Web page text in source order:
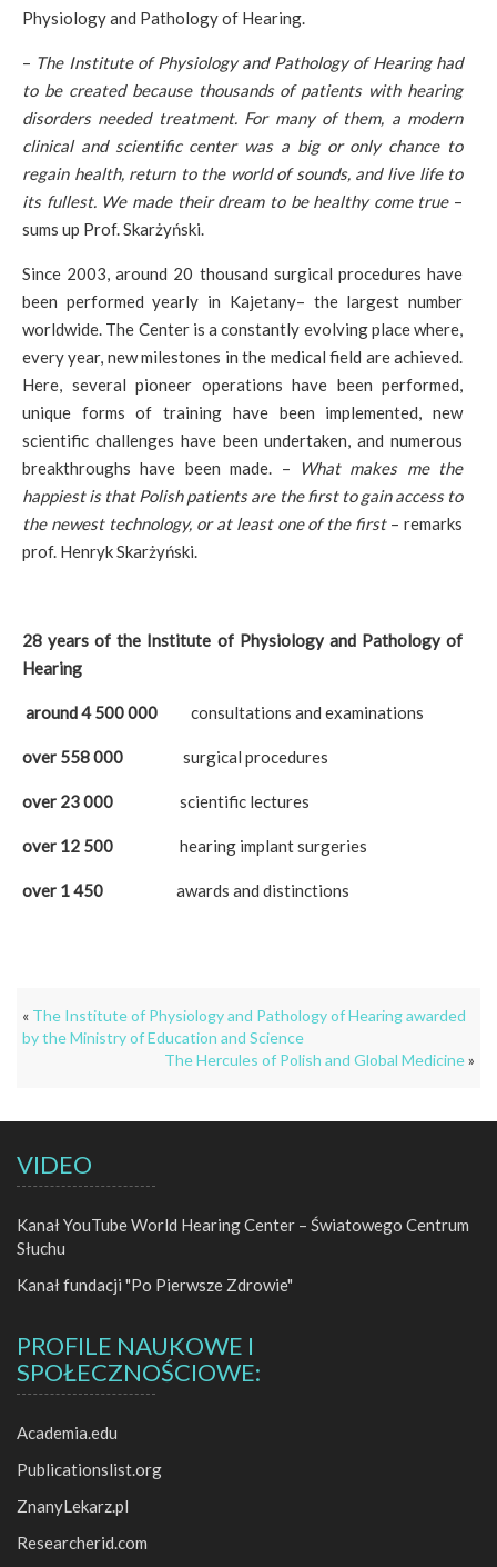
Physiology and Pathology of Hearing.
– The Institute of Physiology and Pathology of Hearing had
to be created because thousands of patients with hearing
disorders needed treatment. For many of them, a modern
clinical and scientific center was a big or only chance to
regain health, return to the world of sounds, and live life to
its fullest. We made their dream to be healthy come true –
sums up Prof. Skarżyński.
Since 2003, around 20 thousand surgical procedures have
been performed yearly in Kajetany– the largest number
worldwide. The Center is a constantly evolving place where,
every year, new milestones in the medical field are achieved.
Here, several pioneer operations have been performed,
unique forms of training have been implemented, new
scientific challenges have been undertaken, and numerous
breakthroughs have been made. –
What makes me the
happiest is that Polish patients are the first to gain access to
the newest technology, or at least one of the first – remarks
prof. Henryk Skarżyński.
28 years of the Institute of Physiology and Pathology of
Hearing
around 4 500 000 consultations and examinations
over 558 000 surgical procedures
over 23 000 scientific lectures
over 12 500 hearing implant surgeries
over 1 450 awards and distinctions
« The Institute of Physiology and Pathology of Hearing awarded
by the Ministry of Education and Science
The Hercules of Polish and Global Medicine»
VIDEO
Kanał YouTube World Hearing Center – Światowego Centrum
Słuchu
Kanał fundacji "Po Pierwsze Zdrowie"
PROFILE NAUKOWE I
SPOŁECZNOŚCIOWE:
Academia.edu
Publicationslist.org
ZnanyLekarz.pl
Researcherid.com